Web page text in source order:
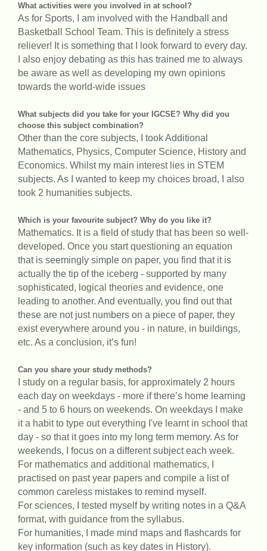
What activities were you involved in at school?
As for Sports, I am involved with the Handball and
Basketball School Team. This is definitely a stress
reliever! It is something that I look forward to every day.
I also enjoy debating as this has trained me to always
be aware as well as developing my own opinions
towards the world-wide issues
What subjects did you take for your IGCSE? Why did you
choose this subject combination?
Other than the core subjects, I took Additional
Mathematics, Physics, Computer Science, History and
Economics. Whilst my main interest lies in STEM
subjects. As I wanted to keep my choices broad, I also
took 2 humanities subjects.
Which is your favourite subject? Why do you like it?
Mathematics. It is a field of study that has been so well-
developed. Once you start questioning an equation
that is seemingly simple on paper, you find that it is
actually the tip of the iceberg - supported by many
sophisticated, logical theories and evidence, one
leading to another. And eventually, you find out that
these are not just numbers on a piece of paper, they
exist everywhere around you - in nature, in buildings,
etc. As a conclusion, it’s fun!
Can you share your study methods?
I study on a regular basis, for approximately 2 hours
each day on weekdays - more if there’s home learning
- and 5 to 6 hours on weekends. On weekdays I make
it a habit to type out everything I've learnt in school that
day - so that it goes into my long term memory. As for
weekends, I focus on a different subject each week.
For mathematics and additional mathematics, I
practised on past year papers and compile a list of
common careless mistakes to remind myself.
For sciences, I tested myself by writing notes in a Q&A
format, with guidance from the syllabus.
For humanities, I made mind maps and flashcards for
key information (such as key dates in History).